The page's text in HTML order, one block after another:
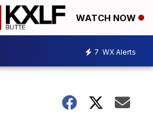
WATCH NOW
7 WX Alerts